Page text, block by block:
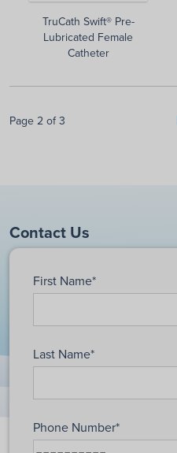
TruCath Swift® Pre-
Lubricated Female
Catheter
Page 2 of 3
Contact Us
First Name*
Last Name*
Phone Number*